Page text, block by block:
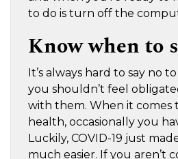
to do is turn off the
Know when to
It’s always hard to say no
you shouldn’t feel
with them. When it comes
health, occasionally you
Luckily, COVID-19 just
much easier. If you aren’t